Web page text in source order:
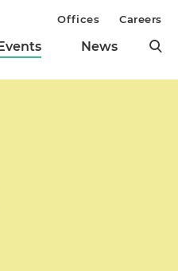
Events News
Offices Careers